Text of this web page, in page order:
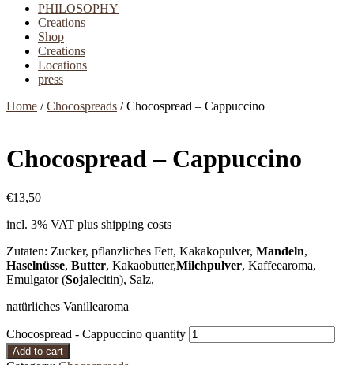
PHILOSOPHY
Creations
Shop
Creations
Locations
press
Home /Chocospreads / Chocospread – Cappuccino
Chocospread – Cappuccino
€13,50
incl. 3% VAT plus shipping costs
Zutaten: Zucker, pflanzliches Fett, Kakakopulver, Mandeln,
Haselnüsse, Butter, Kakaobutter,Milchpulver, Kaffeearoma,
Emulgator (Sojalecitin), Salz,
natürliches Vanillearoma
Chocospread - Cappuccino quantity
Add to cart